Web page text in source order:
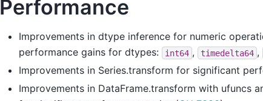
Performance
Improvements in dtype inference for numeric
performance gains for dtypes:
int64 , timedelta64 ,
Improvements in Series.transform for significant
Improvements in DataFrame.transform with ufuncs